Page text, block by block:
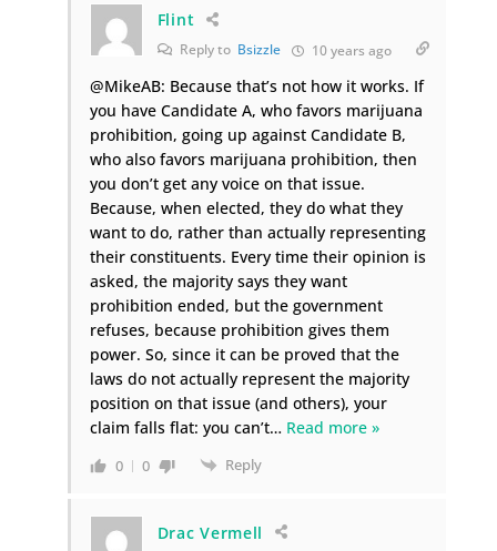
Flint
Reply to Bsizzle 10 years ago
@MikeAB: Because that’s not how it works. If
you have Candidate A, who favors marijuana
prohibition, going up against Candidate B,
who also favors marijuana prohibition, then
you don’t get any voice on that issue.
Because, when elected, they do what they
want to do, rather than actually representing
their constituents. Every time their opinion is
asked, the majority says they want
prohibition ended, but the government
refuses, because prohibition gives them
power. So, since it can be proved that the
laws do not actually represent the majority
position on that issue (and others), your
claim falls flat: you can’t… Read more »
0 0 Reply
Drac Vermell